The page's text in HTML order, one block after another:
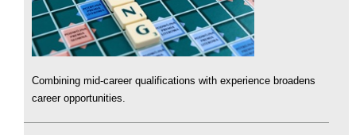
Combining mid-career qualifications with experience broadens
career opportunities.